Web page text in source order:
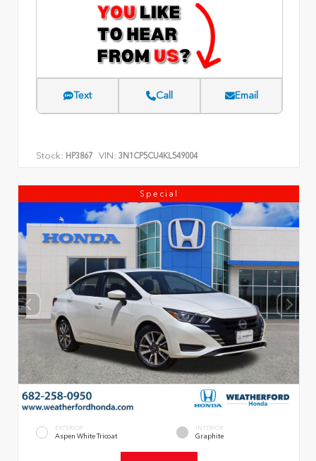
Text Call Email
Stock: HP3867 VIN: 3N1CP5CU4KL549004
Special
EXTERIOR
Aspen White Tricoat
INTERIOR
Graphite